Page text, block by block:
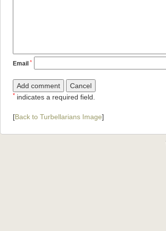
Email *
* indicates a required field.
[Back to Turbellarians Image]